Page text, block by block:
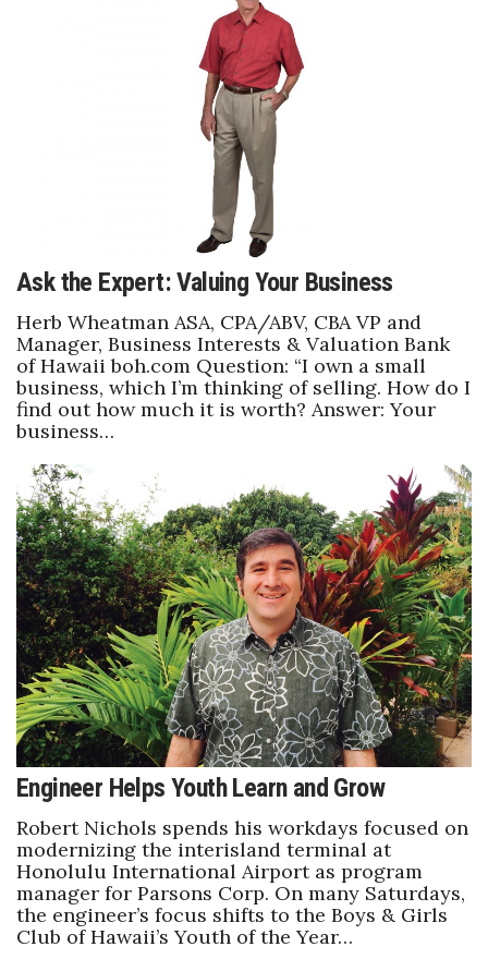
Ask the Expert: Valuing Your Business
Herb Wheatman ASA, CPA/ABV, CBA VP and
Manager, Business Interests & Valuation Bank
of Hawaii boh.com Question: “I own a small
business, which I’m thinking of selling. How do I
find out how much it is worth? Answer: Your
business…
Engineer Helps Youth Learn and Grow
Robert Nichols spends his workdays focused on
modernizing the interisland terminal at
Honolulu International Airport as program
manager for Parsons Corp. On many Saturdays,
the engineer’s focus shifts to the Boys & Girls
Club of Hawaii’s Youth of the Year…